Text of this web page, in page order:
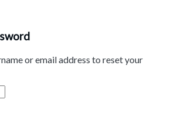
or email address to reset your